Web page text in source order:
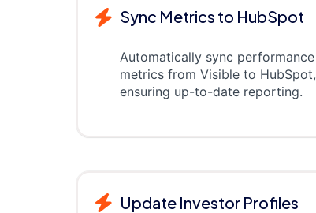
Sync Metrics to HubSpot
Automatically sync performance
metrics from Visible to HubSpot,
ensuring up-to-date reporting.
Update Investor Profiles